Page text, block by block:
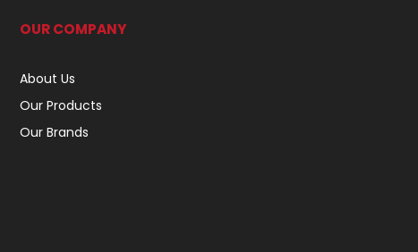
OUR COMPANY
About Us
Our Products
Our Brands